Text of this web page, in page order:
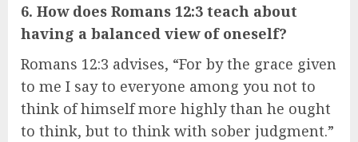
6. How does Romans 12:3 teach about
having a balanced view of oneself?
Romans 12:3 advises, “For by the grace given
to me I say to everyone among you not to
think of himself more highly than he ought
to think, but to think with sober judgment.”